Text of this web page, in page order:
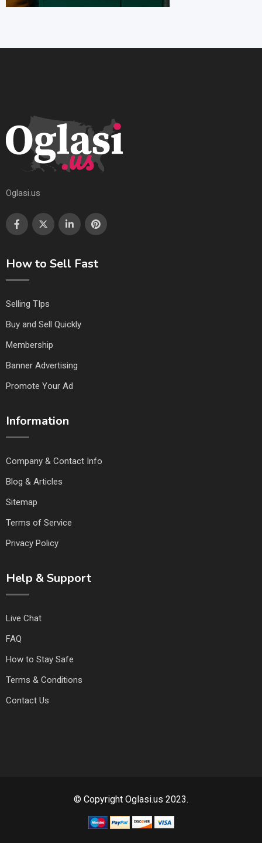
Oglasi.us
How to Sell Fast
Selling TIps
Buy and Sell Quickly
Membership
Banner Advertising
Promote Your Ad
Information
Company & Contact Info
Blog & Articles
Sitemap
Terms of Service
Privacy Policy
Help & Support
Live Chat
FAQ
How to Stay Safe
Terms & Conditions
Contact Us
© Copyright Oglasi.us 2023.